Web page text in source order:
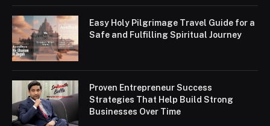
Easy Holy Pilgrimage Travel Guide for a
Safe and Fulfilling Spiritual Journey
Proven Entrepreneur Success
Strategies That Help Build Strong
Businesses Over Time